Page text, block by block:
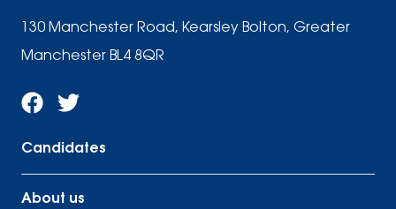
130 Manchester Road, Kearsley Bolton, Greater
Manchester BL4 8QR
Candidates
About us